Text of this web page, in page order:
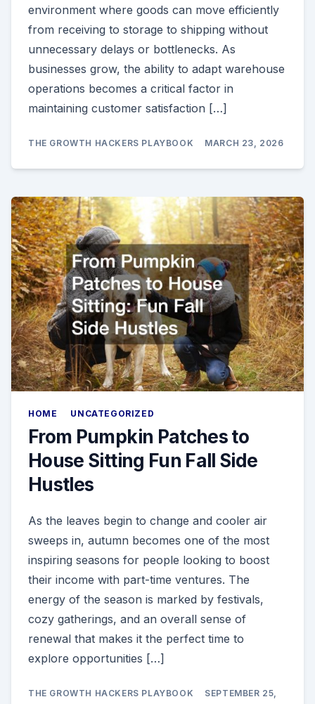
environment where goods can move efficiently
from receiving to storage to shipping without
unnecessary delays or bottlenecks. As
businesses grow, the ability to adapt warehouse
operations becomes a critical factor in
maintaining customer satisfaction […]
THE GROWTH HACKERS PLAYBOOK MARCH 23, 2026
HOME UNCATEGORIZED
From Pumpkin Patches to
House Sitting Fun Fall Side
Hustles
As the leaves begin to change and cooler air
sweeps in, autumn becomes one of the most
inspiring seasons for people looking to boost
their income with part-time ventures. The
energy of the season is marked by festivals,
cozy gatherings, and an overall sense of
renewal that makes it the perfect time to
explore opportunities […]
THE GROWTH HACKERS PLAYBOOK
SEPTEMBER 25,